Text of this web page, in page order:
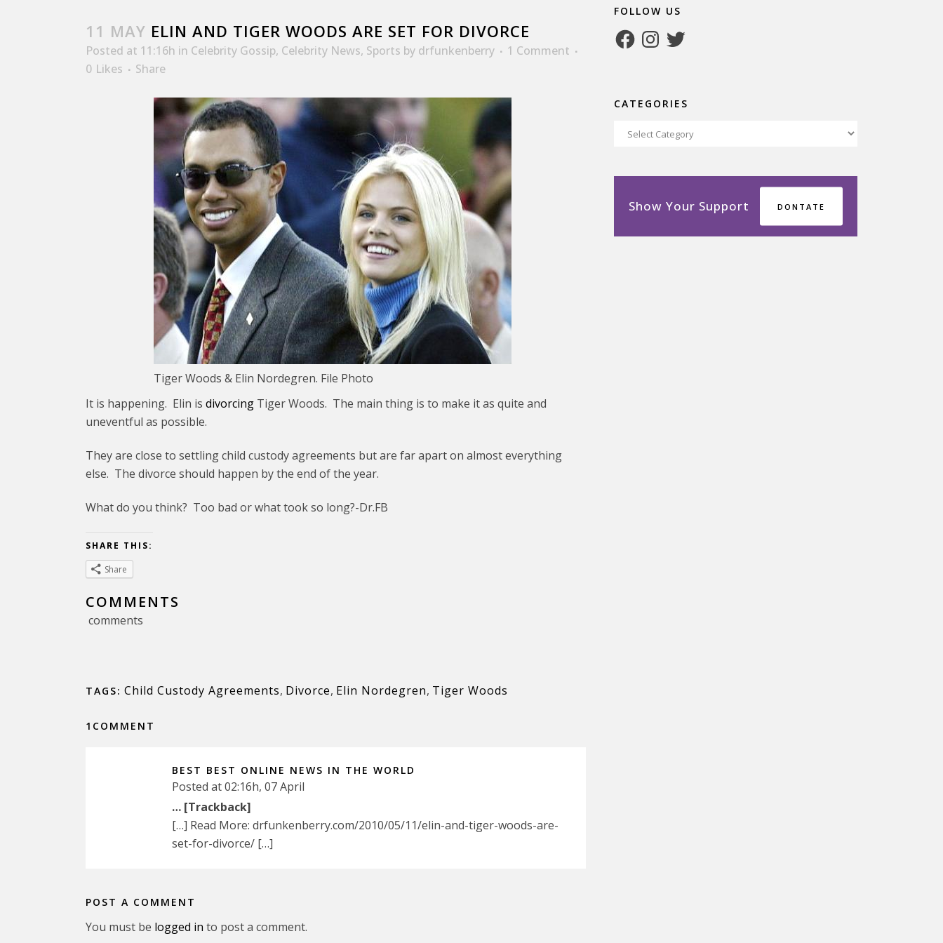
11 MAY ELIN AND TIGER WOODS ARE SET FOR DIVORCE
Posted at 11:16h in Celebrity Gossip, Celebrity News, Sports by drfunkenberry
1 Comment
0 Likes Share
Tiger Woods & Elin Nordegren. File Photo
It is happening. Elin is divorcing Tiger Woods. The main thing is to make it as quite and
uneventful as possible.
They are close to settling child custody agreements but are far apart on almost everything
else. The divorce should happen by the end of the year.
What do you think? Too bad or what took so long?-Dr.FB
SHARE THIS:
Share
COMMENTS
comments
TAGS: Child Custody Agreements, Divorce, Elin Nordegren, Tiger Woods
1COMMENT
BEST BEST ONLINE NEWS IN THE WORLD
Posted at 02:16h, 07 April
… [Trackback]
[…] Read More: drfunkenberry.com/2010/05/11/elin-and-tiger-woods-are-
set-for-divorce/ […]
POST A COMMENT
You must be logged in to post a comment.
FOLLOW US
FacebookInstagram
Twitter
CATEGORIES
Categories
Show Your Support DONTATE